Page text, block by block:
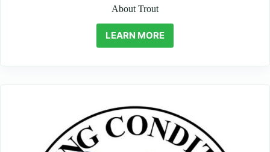
About Trout
LEARN MORE